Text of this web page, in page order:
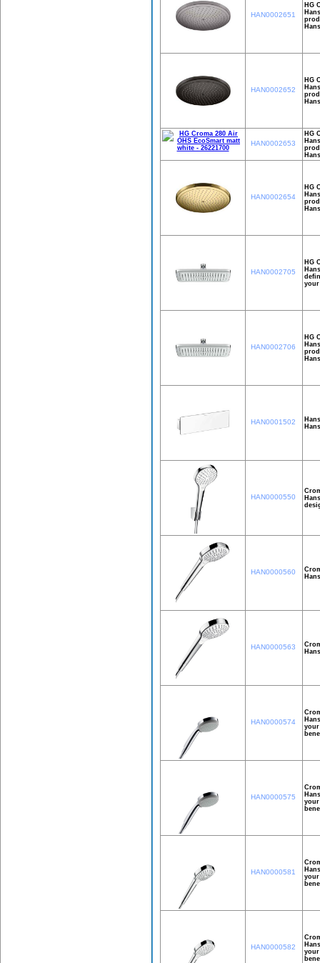
HAN0002651
HG
HAN0002652
HG
HAN0002653
HG
HAN0002654
HG
HAN0002705
HG
your
HAN0002706
HG
HAN0001502
HAN0000550
HAN0000560
HAN0000563
HAN0000574
your
HAN0000575
your
HAN0000581
your
HAN0000582
your